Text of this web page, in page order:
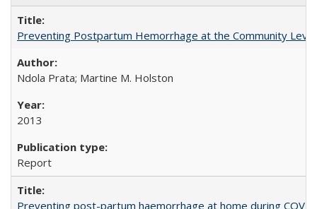
Preventing Postpartum Hemorrhage at the Community
Ndola Prata; Martine M. Holston
2013
Report
Preventing post-partum haemorrhage at home during